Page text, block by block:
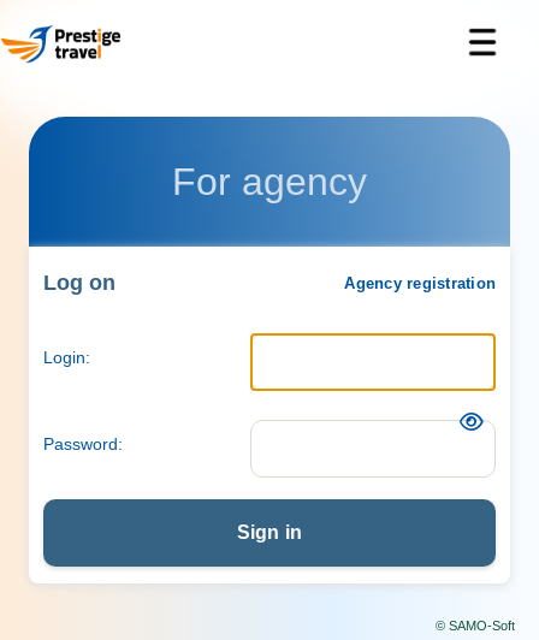
For agency
Log on Agency registration
Login:
Password:
Sign in
© SAMO-Soft